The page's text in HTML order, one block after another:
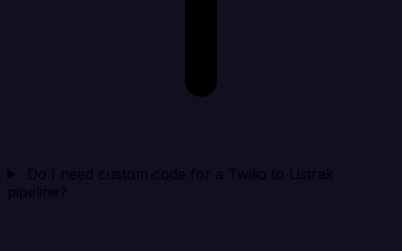
Do I need custom code for a Twilio to Listrak
pipeline?